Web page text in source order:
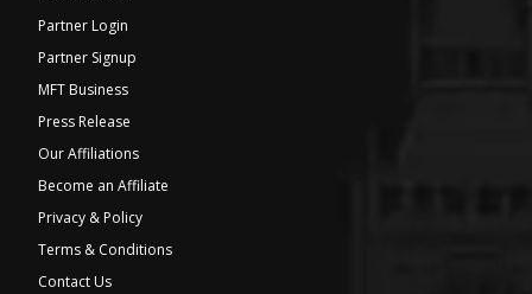
Partner Login
Partner Signup
MFT Business
Press Release
Our Affiliations
Become an Affiliate
Privacy & Policy
Terms & Conditions
Contact Us